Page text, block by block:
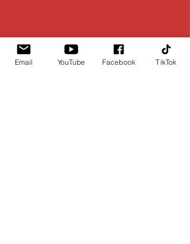
Email YouTube Facebook TikTok